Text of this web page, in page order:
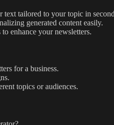
text tailored to your topic in
generated content easily.
enhance your newsletters.
for a business.
topics or audiences.